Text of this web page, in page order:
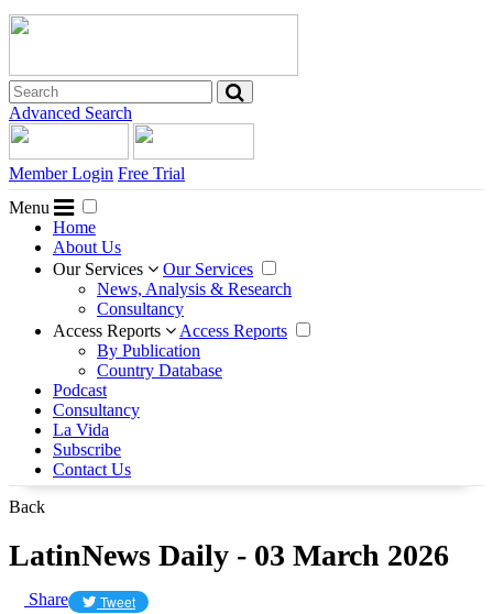
Advanced Search
Member Login Free Trial
Menu
Home
About Us
Our Services
Our Services
News, Analysis & Research
Consultancy
Access Reports
Access Reports
By Publication
Country Database
Podcast
Consultancy
La Vida
Subscribe
Contact Us
Back
LatinNews Daily - 03 March 2026
Share Tweet